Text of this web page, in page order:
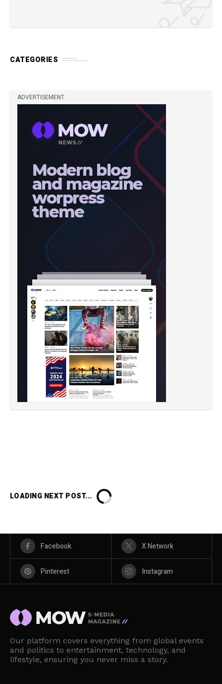
CATEGORIES
ADVERTISEMENT
LOADING NEXT POST...
Facebook X Network
Pinterest Instagram
Our platform covers everything from global events
and politics to entertainment, technology, and
lifestyle, ensuring you never miss a story.